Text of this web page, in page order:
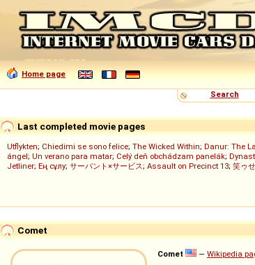
Home page
Search
Last completed movie pages
Utflykten; Chiedimi se sono felice; The Wicked Within; Danur: The
ángel; Un verano para matar; Celý deň obchádzam panelák;
Jetliner; Ең сұлу; サーバント×サービス; Assault on Precinct 13; 笑ゥ
Comet
Comet — Wikipedia